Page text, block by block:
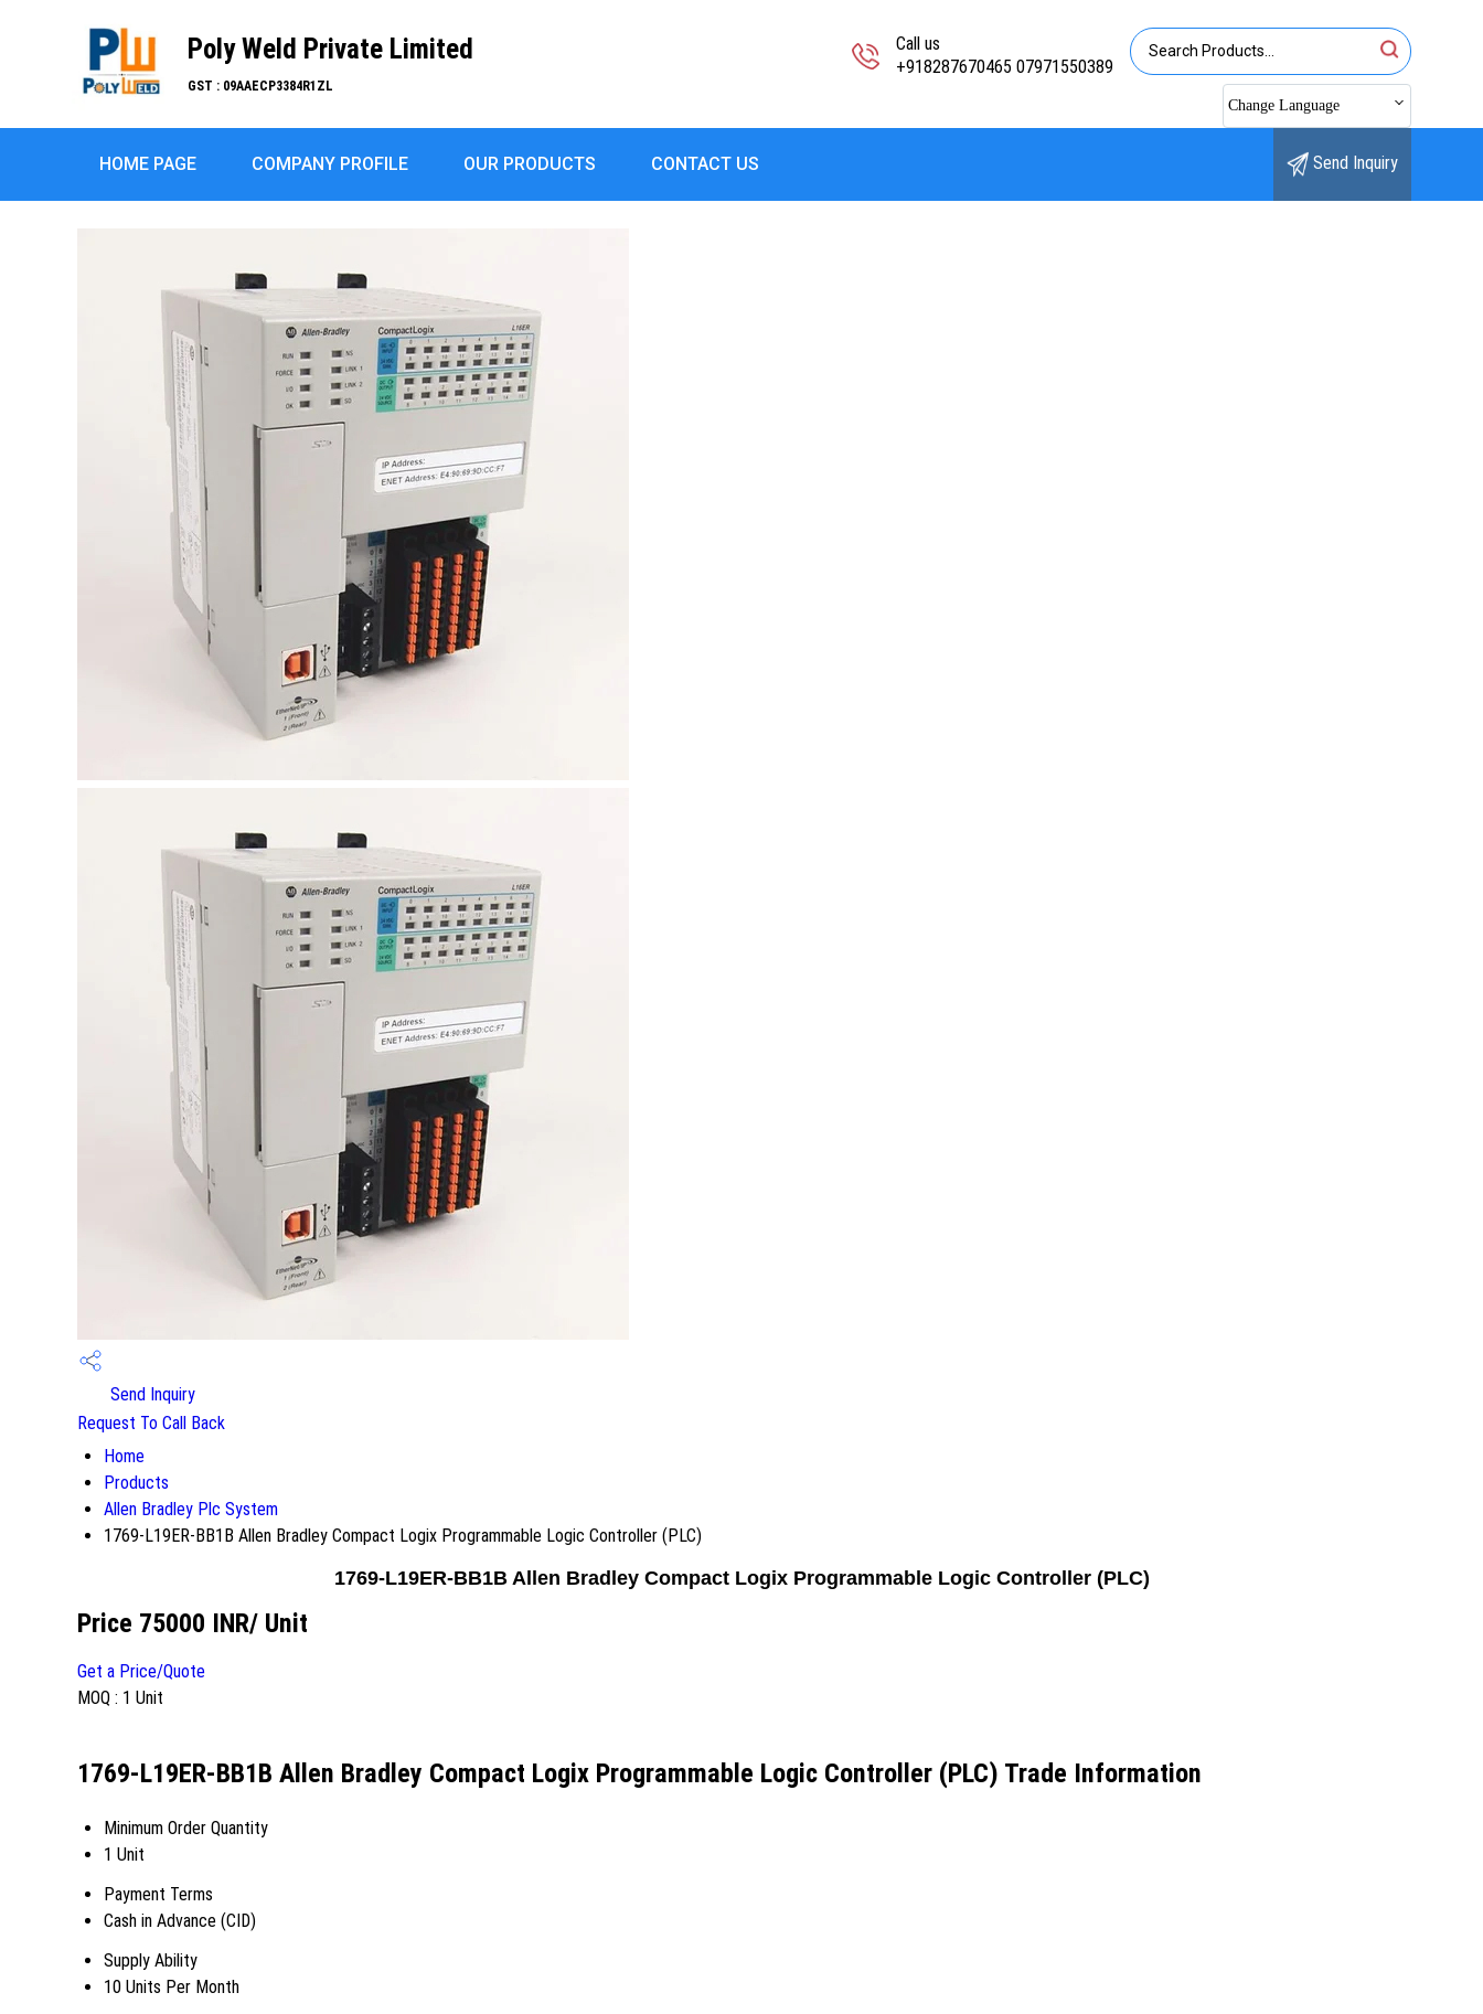
Poly Weld Private Limited
GST : 09AAECP3384R1ZL
Call us
+918287670465 07971550389
Change Language
HOME PAGE COMPANY PROFILE OUR PRODUCTS CONTACT US Send Inquiry
Send Inquiry
Request To Call Back
Home
Products
Allen Bradley Plc System
1769-L19ER-BB1B Allen Bradley Compact Logix Programmable Logic Controller (PLC)
1769-L19ER-BB1B Allen Bradley Compact Logix Programmable Logic Controller (PLC)
Price 75000 INR/ Unit
Get a Price/Quote
MOQ : 1 Unit
1769-L19ER-BB1B Allen Bradley Compact Logix Programmable Logic Controller (PLC) Trade Information
Minimum Order Quantity
1 Unit
Payment Terms
Cash in Advance (CID)
Supply Ability
10 Units Per Month